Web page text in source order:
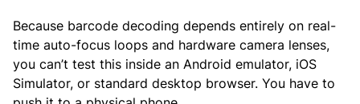
Because barcode decoding depends entirely on real-
time auto-focus loops and hardware camera lenses,
you can’t test this inside an Android emulator, iOS
Simulator, or standard desktop browser. You have to